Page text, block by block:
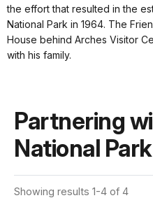
the effort that resulted in the
National Park in 1964. The
House behind Arches Visitor
with his family.
Partnering
National Park
Showing results 1-4 of 4